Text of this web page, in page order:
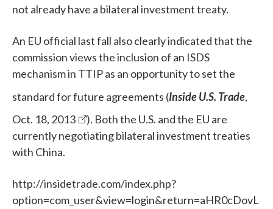
not already have a bilateral investment treaty.
An EU official last fall also clearly indicated that the
commission views the inclusion of an ISDS
mechanism in TTIP as an opportunity to set the
standard for future agreements (Inside U.S. Trade,
Oct. 18, 2013
). Both the U.S. and the EU are
currently negotiating bilateral investment treaties
with China.
http://insidetrade.com/index.php?
option=com_user&view=login&return=aHR0cDovL